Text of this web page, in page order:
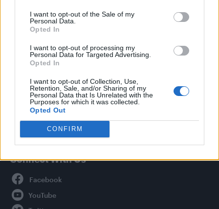
I want to opt-out of the Sale of my
Personal Data.
Opted In
I want to opt-out of processing my
Personal Data for Targeted Advertising.
Opted In
I want to opt-out of Collection, Use,
Retention, Sale, and/or Sharing of my
Personal Data that Is Unrelated with the
Purposes for which it was collected.
Opted Out
CONFIRM
Newsletter
Privacy Policy
About Attitude UK
Adjust Your Privacy Preferences
Connect With Us